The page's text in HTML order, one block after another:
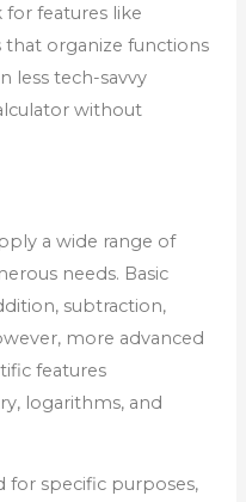
for features like
organize functions
less tech-savvy
without
a wide range of
needs. Basic
subtraction,
more advanced
features
logarithms, and
for specific purposes,